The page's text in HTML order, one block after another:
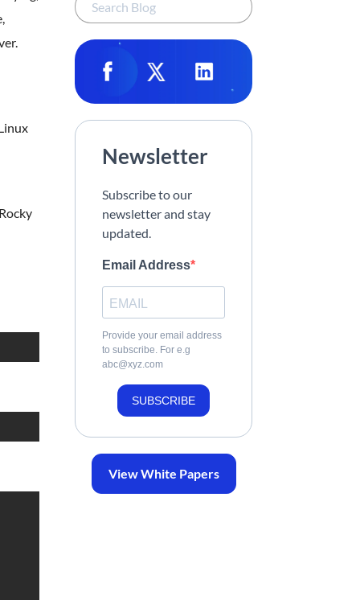
Newsletter
Subscribe to our
newsletter and stay
updated.
Email Address
Provide your email address
to subscribe. For e.g
abc@xyz.com
SUBSCRIBE
View White Papers